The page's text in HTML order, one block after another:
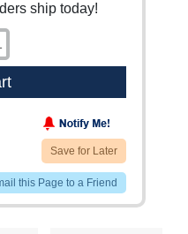
ship today!
Save for Later
this Page to a Friend